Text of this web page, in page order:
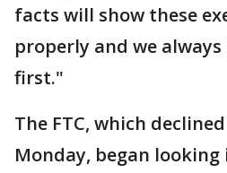
facts will show these
properly and we
first."
The FTC, which
Monday, began looking